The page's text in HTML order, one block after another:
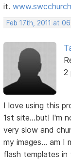
it.
Feb 17th, 2011 at
2
I love using this
1st site...but! I'm
very slow and
my images... am I
flash templates